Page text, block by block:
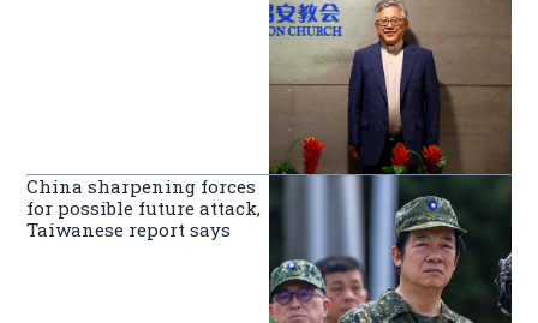
China sharpening forces
for possible future attack,
Taiwanese report says